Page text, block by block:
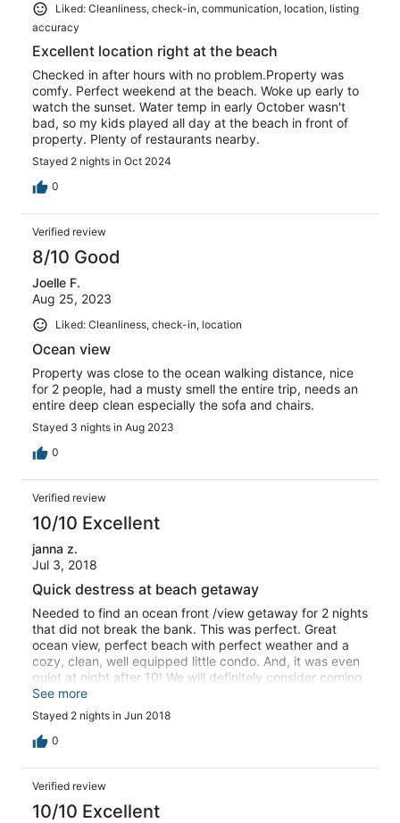
Liked: Cleanliness, check-in, communication, location, listing
accuracy
Excellent location right at the beach
Checked in after hours with no problem.Property was
comfy. Perfect weekend at the beach. Woke up early to
watch the sunset. Water temp in early October wasn't
bad, so my kids played all day at the beach in front of
property. Plenty of restaurants nearby.
Stayed 2 nights in Oct 2024
0
Verified review
8/10 Good
Joelle F.
Aug 25, 2023
Liked: Cleanliness, check-in, location
Ocean view
Property was close to the ocean walking distance, nice
for 2 people, had a musty smell the entire trip, needs an
entire deep clean especially the sofa and chairs.
Stayed 3 nights in Aug 2023
0
Verified review
10/10 Excellent
janna z.
Jul 3, 2018
Quick destress at beach getaway
Needed to find an ocean front /view getaway for 2 nights
that did not break the bank. This was perfect. Great
ocean view, perfect beach with perfect weather and a
cozy, clean, well equipped little condo. And, it was even
quiet at night after 10! We will definitely consider coming
back for another short stay in the future.
See more
Stayed 2 nights in Jun 2018
0
Verified review
10/10 Excellent